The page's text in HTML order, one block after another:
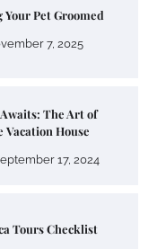
House
17, 2024
Tours Checklist